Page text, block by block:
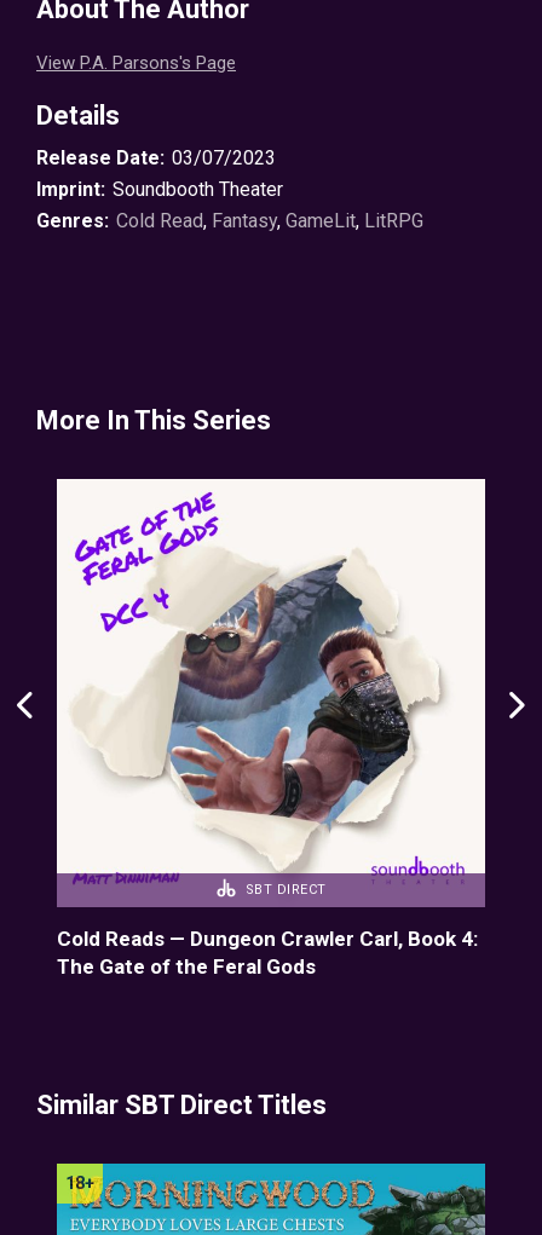
About The Author
View P.A. Parsons's Page
Details
Release Date: 03/07/2023
Imprint: Soundbooth Theater
Genres: Cold Read, Fantasy, GameLit, LitRPG
More In This Series
SBT DIRECT
Cold Reads — Dungeon Crawler Carl, Book 4:
The Gate of the Feral Gods
Similar SBT Direct Titles